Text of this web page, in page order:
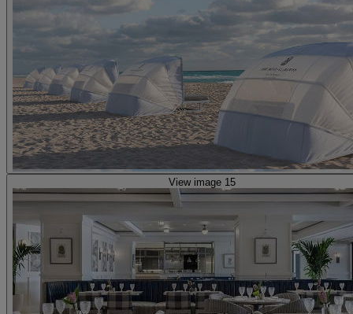
View image 15